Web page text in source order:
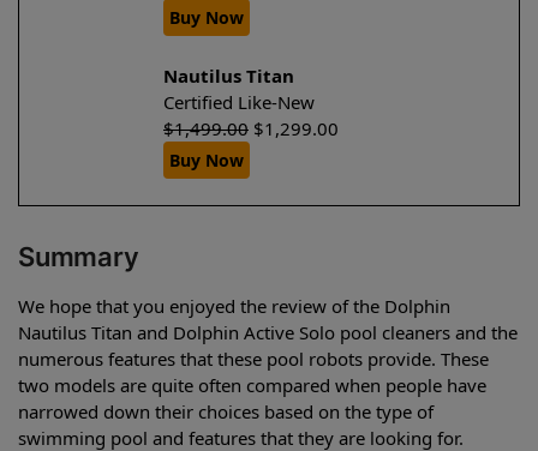
Buy Now
Nautilus Titan
Certified Like-New
$1,499.00 $1,299.00
Buy Now
Summary
We hope that you enjoyed the review of the Dolphin
Nautilus Titan and Dolphin Active Solo pool cleaners and the
numerous features that these pool robots provide. These
two models are quite often compared when people have
narrowed down their choices based on the type of
swimming pool and features that they are looking for.